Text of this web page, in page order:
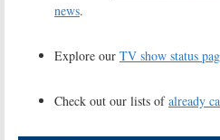
news.
Explore our TV show status
Check out our lists ofalready